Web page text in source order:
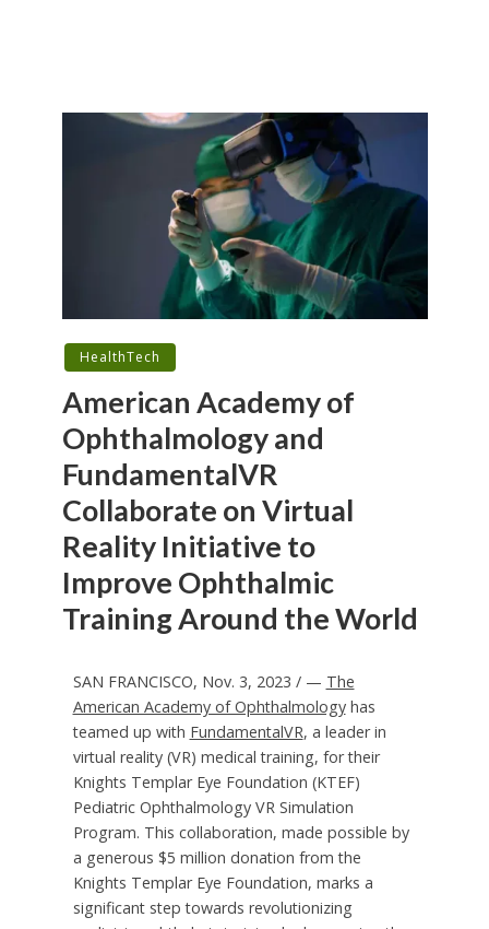
HealthTech
American Academy of
Ophthalmology and
FundamentalVR
Collaborate on Virtual
Reality Initiative to
Improve Ophthalmic
Training Around the World
SAN FRANCISCO, Nov. 3, 2023 / — The
American Academy of Ophthalmologyhas
teamed up with FundamentalVR, a leader in
virtual reality (VR) medical training, for their
Knights Templar Eye Foundation (KTEF)
Pediatric Ophthalmology VR Simulation
Program. This collaboration, made possible by
a generous $5 million donation from the
Knights Templar Eye Foundation, marks a
significant step towards revolutionizing